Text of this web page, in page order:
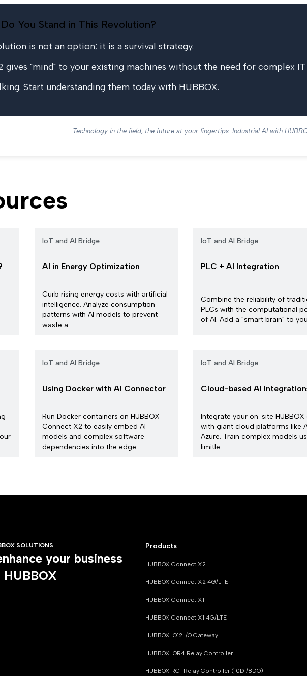
You Stand in This Revolution?
is not an option; it is a survival strategy.
gives "mind" to your existing machines without the need for complex
Start understanding them today with HUBBOX.
Technology in the field, the future at your fingertips. Industrial AI with
IoT and AI Bridge
AI in Energy Optimization
Curb rising energy costs with artificial
intelligence. Analyze consumption
patterns with AI models to prevent
waste a...
IoT and AI Bridge
PLC + AI Integration
Combine the reliability of
PLCs with the computational
of AI. Add a "smart brain" to
IoT and AI Bridge
Using Docker with AI Connector
Run Docker containers on HUBBOX
Connect X2 to easily embed AI
models and complex software
dependencies into the edge ...
IoT and AI Bridge
Cloud-based AI
Integrate your on-site HUBBOX
with giant cloud platforms like
Azure. Train complex models
limitle...
SOLUTIONS
your business
Products
HUBBOX Connect X2
HUBBOX Connect X2 4G/LTE
HUBBOX Connect X1
HUBBOX Connect X1 4G/LTE
HUBBOX IO12 I/O Gateway
HUBBOX IOR4 Relay Controller
HUBBOX RC1 Relay Controller (10DI/8DO)